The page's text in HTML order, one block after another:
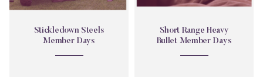
Stickledown Steels
Member Days
Short Range Heavy
Bullet Member Days